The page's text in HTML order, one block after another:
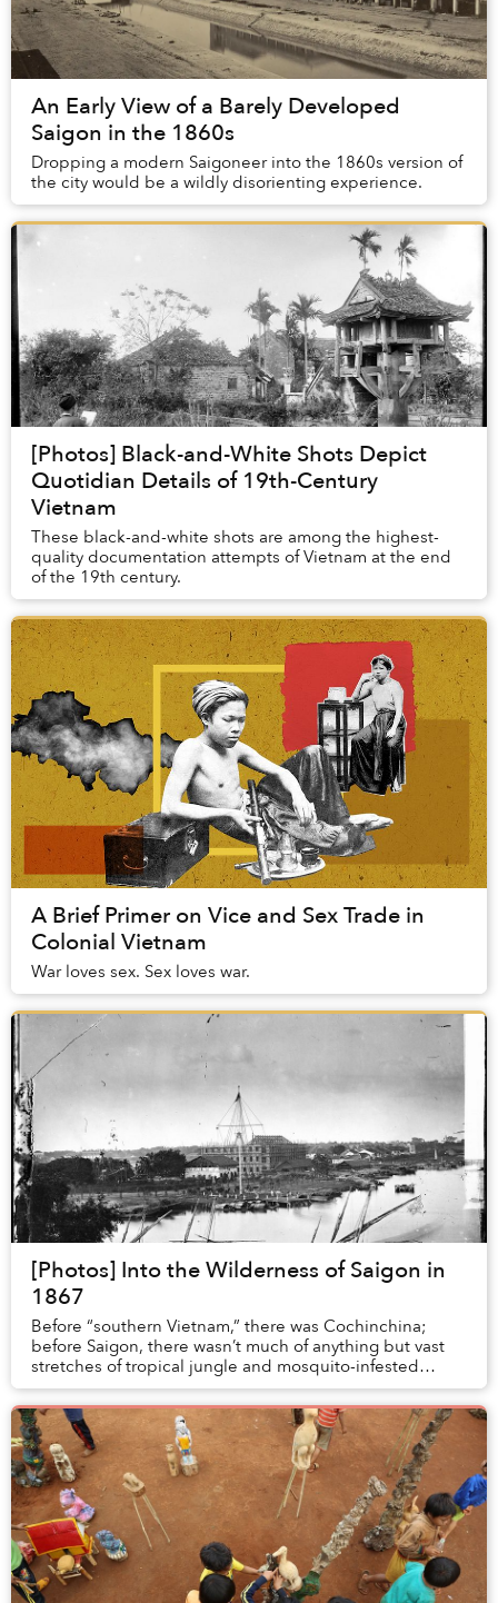
An Early View of a Barely Developed
Saigon in the 1860s
Dropping a modern Saigoneer into the 1860s version of
the city would be a wildly disorienting experience.
[Photos] Black-and-White Shots Depict
Quotidian Details of 19th-Century
Vietnam
These black-and-white shots are among the highest-
quality documentation attempts of Vietnam at the end
of the 19th century.
A Brief Primer on Vice and Sex Trade in
Colonial Vietnam
War loves sex. Sex loves war.
[Photos] Into the Wilderness of Saigon in
1867
Before “southern Vietnam,” there was Cochinchina;
before Saigon, there wasn’t much of anything but vast
stretches of tropical jungle and mosquito-infested
swamps.